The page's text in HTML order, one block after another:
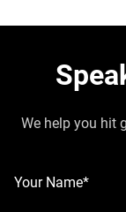
We help you hit
Your Name*